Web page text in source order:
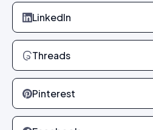
LinkedIn
Threads
Pinterest